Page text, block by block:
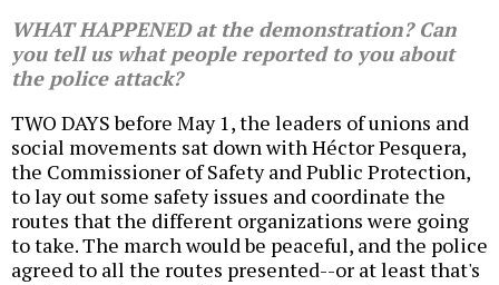
WHAT HAPPENED at the demonstration? Can
you tell us what people reported to you about
the police attack?
TWO DAYS before May 1, the leaders of unions and
social movements sat down with Héctor Pesquera,
the Commissioner of Safety and Public Protection,
to lay out some safety issues and coordinate the
routes that the different organizations were going
to take. The march would be peaceful, and the police
agreed to all the routes presented--or at least that's